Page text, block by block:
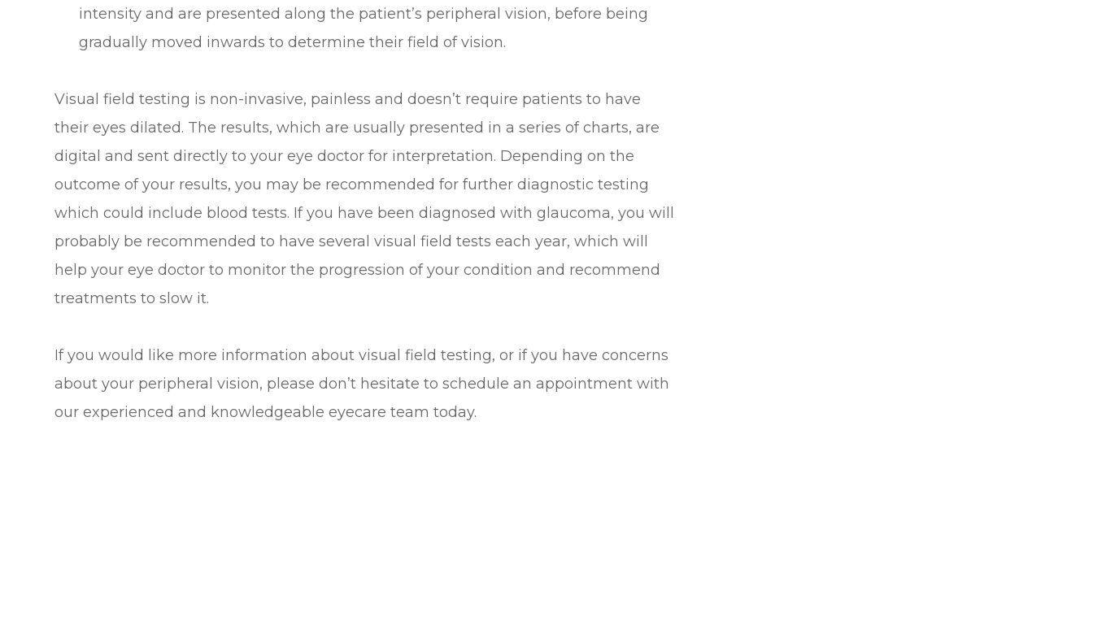
intensity and are presented along the patient’s peripheral vision, before being
gradually moved inwards to determine their field of vision.
Visual field testing is non-invasive, painless and doesn’t require patients to have
their eyes dilated. The results, which are usually presented in a series of charts, are
digital and sent directly to your eye doctor for interpretation. Depending on the
outcome of your results, you may be recommended for further diagnostic testing
which could include blood tests. If you have been diagnosed with glaucoma, you will
probably be recommended to have several visual field tests each year, which will
help your eye doctor to monitor the progression of your condition and recommend
treatments to slow it.
If you would like more information about visual field testing, or if you have concerns
about your peripheral vision, please don’t hesitate to schedule an appointment with
our experienced and knowledgeable eyecare team today.